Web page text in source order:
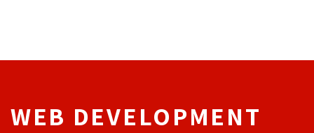
WEB DEVELOPMENT